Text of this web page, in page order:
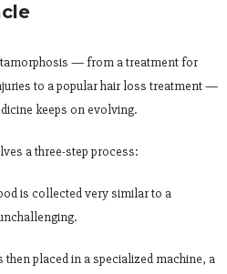
— from a treatment for
to a popular hair loss treatment —
keeps on evolving.
a three-step process:
is collected very similar to a
then placed in a specialized machine, a